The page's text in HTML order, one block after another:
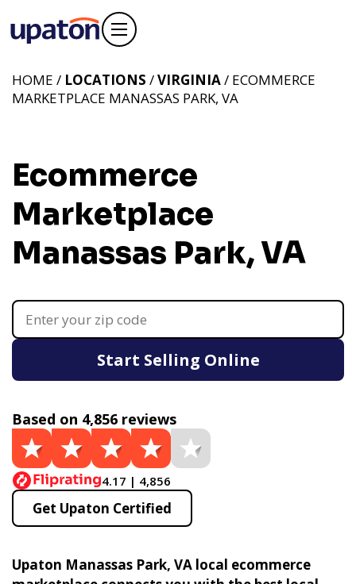
Ecommerce
Marketplace
Manassas Park, VA
HOME / LOCATIONS /VIRGINIA/ ECOMMERCE
MARKETPLACE MANASSAS PARK, VA
Start Selling Online
Based on 4,856 reviews
4.17 | 4,856
Get Upaton Certified
Upaton Manassas Park, VA local ecommerce